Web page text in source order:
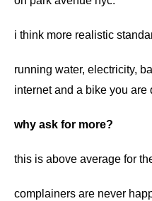
i think more realistic
running water, electricity,
internet and a bike you are
why ask for more?
this is above average for
complainers are never